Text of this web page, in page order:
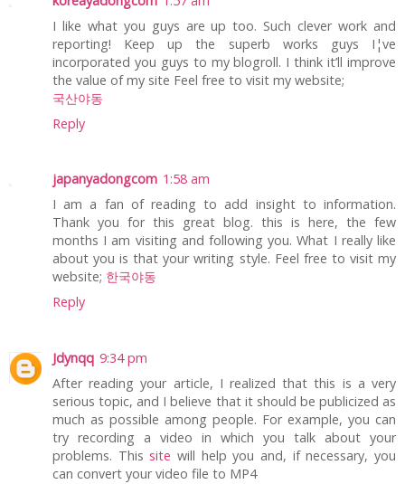
I like what you guys are up too. Such clever work and
reporting! Keep up the superb works guys I¦ve
incorporated you guys to my blogroll. I think it’ll improve
the value of my site Feel free to visit my website;
국산야동
Reply
japanyadongcom 1:58 am
I am a fan of reading to add insight to information.
Thank you for this great blog. this is here, the few
months I am visiting and following you. What I really like
about you is that your writing style. Feel free to visit my
website; 한국야동
Reply
Jdynqq 9:34 pm
After reading your article, I realized that this is a very
serious topic, and I believe that it should be publicized as
much as possible among people. For example, you can
try recording a video in which you talk about your
problems. This site will help you and, if necessary, you
can convert your video file to MP4